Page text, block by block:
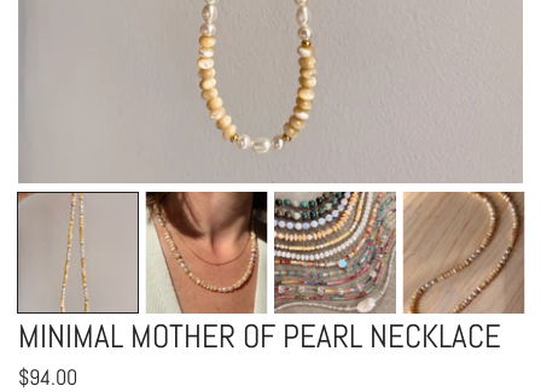
OPEN MEDIA IN GALLERY VIEW
MINIMAL MOTHER OF PEARL NECKLACE
Regular
$94.00